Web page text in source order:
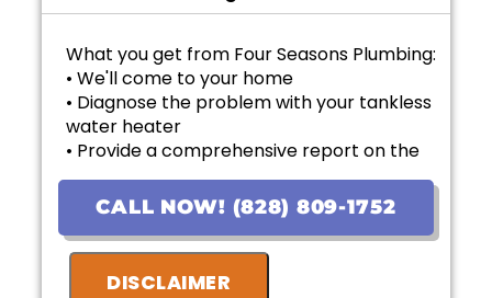
What you get from Four Seasons Plumbing:
• We'll come to your home
• Diagnose the problem with your tankless
water heater
• Provide a comprehensive report on the
problem
• Provide personalized options with upfront
pricing
• If the work is approved on the initial visit,
we will credit the fee to the total cost of the
CALL NOW! (828) 809-1752
DISCLAIMER